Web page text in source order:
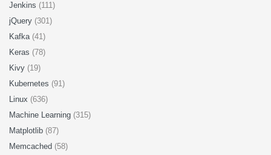
Jenkins (111)
jQuery (301)
Kafka (41)
Keras (78)
Kivy (19)
Kubernetes (91)
Linux (636)
Machine Learning (315)
Matplotlib (87)
Memcached (58)